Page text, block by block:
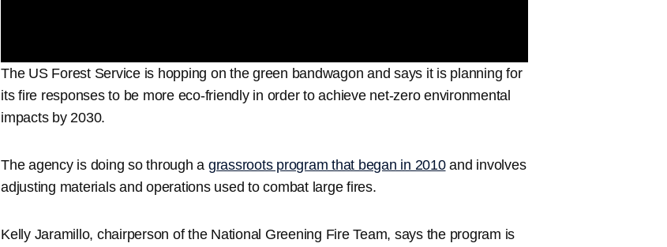
The US Forest Service is hopping on the green bandwagon and says it is planning for
its fire responses to be more eco-friendly in order to achieve net-zero environmental
impacts by 2030.
The agency is doing so through a grassroots program that began in 2010and involves
adjusting materials and operations used to combat large fires.
Kelly Jaramillo, chairperson of the National Greening Fire Team, says the program is